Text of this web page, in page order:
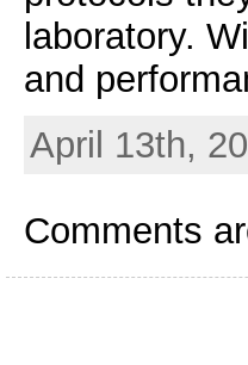
laboratory.
and
April 13th,
Comments